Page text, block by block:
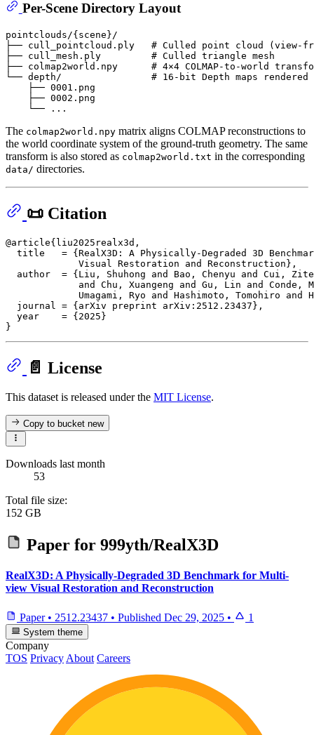
Per-Scene Directory Layout
pointclouds/{scene}/
├── cull_pointcloud.ply   # Culled point cloud (view-
├── cull_mesh.ply         # Culled triangle mesh
├── colmap2world.npy      # 4×4 COLMAP-to-world
└── depth/                # 16-bit Depth maps rendered
    ├── 0001.png
    ├── 0002.png
The colmap2world.npy matrix aligns COLMAP reconstructions to
the world coordinate system of the ground-truth geometry. The same
transform is also stored as colmap2world.txt in the corresponding
data/ directories.
📜 Citation
@article{liu2025realx3d,
title   = {RealX3D: A Physically-Degraded 3D
             Visual Restoration and Reconstruction},
author  = {Liu, Shuhong and Bao, Chenyu and Cui,
and Chu, Xuangeng and Gu, Lin and Conde,
Umagami, Ryo and Hashimoto, Tomohiro and
  journal = {arXiv preprint arXiv:2512.23437},
  year    = {2025}
📄 License
This dataset is released under the MIT License.
Copy to bucketnew
Downloads last month
53
Total file size:
152 GB
Paper for 999yth/RealX3D
RealX3D: A Physically-Degraded 3D Benchmark for Multi-
view Visual Restoration and Reconstruction
Paper • 2512.23437 • Published Dec 29, 2025 • 1
System theme
Company
TOS Privacy About Careers